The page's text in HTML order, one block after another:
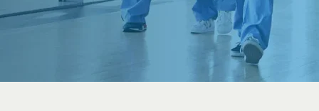
About Mil-tek
Contact